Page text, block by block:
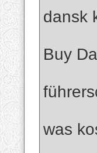
dansk
Buy
was